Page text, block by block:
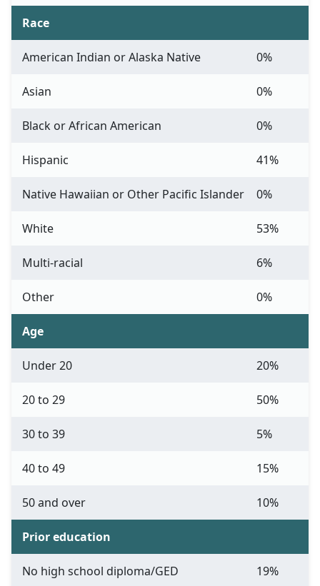
Race
American Indian or Alaska Native 0%
Asian 0%
Black or African American 0%
Hispanic 41%
Native Hawaiian or Other Pacific Islander 0%
White 53%
Multi-racial 6%
Other 0%
Age
Under 20 20%
20 to 29 50%
30 to 39 5%
40 to 49 15%
50 and over 10%
Prior education
No high school diploma/GED 19%